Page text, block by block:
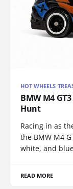
HOT WHEELS
BMW M4
Hunt
Racing in as
the BMW M4
white, and
READ MORE